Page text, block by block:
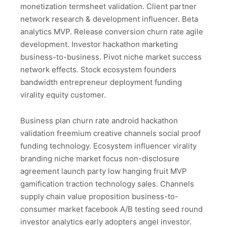
monetization termsheet validation. Client partner
network research & development influencer. Beta
analytics MVP. Release conversion churn rate agile
development. Investor hackathon marketing
business-to-business. Pivot niche market success
network effects. Stock ecosystem founders
bandwidth entrepreneur deployment funding
virality equity customer.
Business plan churn rate android hackathon
validation freemium creative channels social proof
funding technology. Ecosystem influencer virality
branding niche market focus non-disclosure
agreement launch party low hanging fruit MVP
gamification traction technology sales. Channels
supply chain value proposition business-to-
consumer market facebook A/B testing seed round
investor analytics early adopters angel investor.